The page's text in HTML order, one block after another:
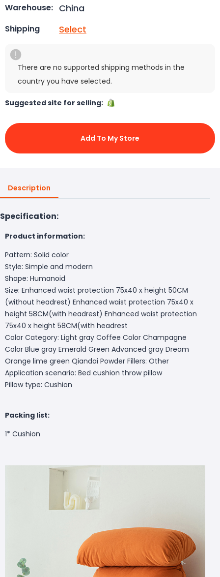
Warehouse: China
Shipping Select
There are no supported shipping methods in the
country you have selected.
Suggested site for selling:
Add To My Store
Description
Specification:
Product information:
Pattern: Solid color
Style: Simple and modern
Shape: Humanoid
Size: Enhanced waist protection 75x40 x height 50CM
(without headrest) Enhanced waist protection 75x40 x
height 58CM(with headrest) Enhanced waist protection
75x40 x height 58CM(with headrest
Color Category: Light gray Coffee Color Champagne
Color Blue gray Emerald Green Advanced gray Dream
Orange lime green Qiandai Powder Fillers: Other
Application scenario: Bed cushion throw pillow
Pillow type: Cushion
Packing list:
1* Cushion